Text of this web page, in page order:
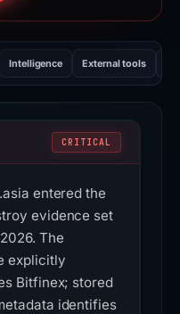
Intelligence External tools
CRITICAL
entered the
evidence set
The
explicitly
Bitfinex; stored
identifies